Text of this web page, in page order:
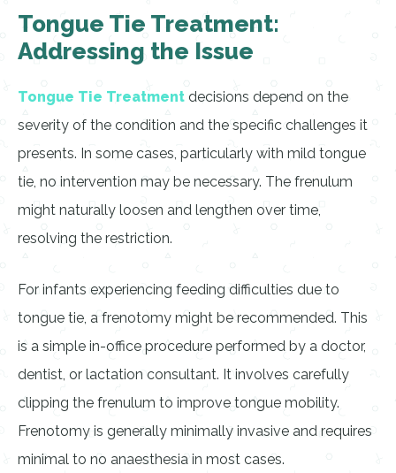
Tongue Tie Treatment:
Addressing the Issue
Tongue Tie Treatment decisions depend on the
severity of the condition and the specific challenges it
presents. In some cases, particularly with mild tongue
tie, no intervention may be necessary. The frenulum
might naturally loosen and lengthen over time,
resolving the restriction.
For infants experiencing feeding difficulties due to
tongue tie, a frenotomy might be recommended. This
is a simple in-office procedure performed by a doctor,
dentist, or lactation consultant. It involves carefully
clipping the frenulum to improve tongue mobility.
Frenotomy is generally minimally invasive and requires
minimal to no anaesthesia in most cases.